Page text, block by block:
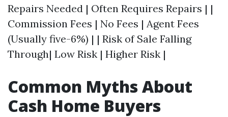
Repairs Needed | Often Requires Repairs | |
Commission Fees | No Fees | Agent Fees
(Usually five-6%) | | Risk of Sale Falling
Through| Low Risk | Higher Risk |
Common Myths About
Cash Home Buyers